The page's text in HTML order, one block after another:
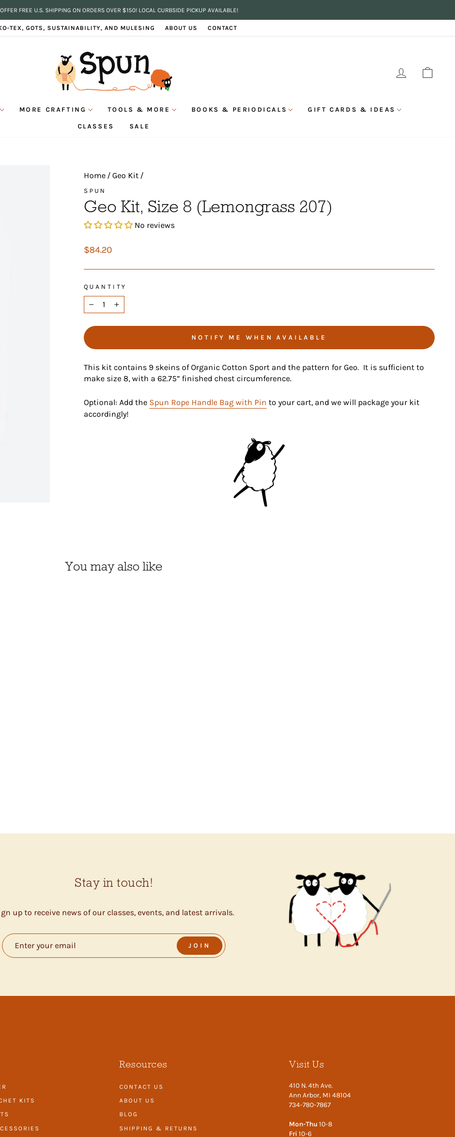
Pause
slideshow
FREE U.S. SHIPPING ON ORDERS OVER $150! LOCAL CURBSIDE PICKUP AVAILABLE!
TEX, GOTS, SUSTAINABILITY, AND MULESING ABOUT US CONTACT
LOG IN
MORE CRAFTING TOOLS & MORE BOOKS & PERIODICALS GIFT CARDS & IDEAS
CLASSES SALE
Home / Geo Kit /
SPUN
Geo Kit, Size 8 (Lemongrass 207)
No reviews
Regular
$84.20
QUANTITY
− +
NOTIFY ME WHEN AVAILABLE
This kit contains 9 skeins of Organic Cotton Sport and the pattern for Geo. It is sufficient to
make size 8, with a 62.75” finished chest circumference.
Optional: Add the Spun Rope Handle Bag with Pin to your cart, and we will package your kit
accordingly!
You may also like
Stay in touch!
up to receive news of our classes, events, and latest arrivals.
JOIN
KITS
Resources
CONTACT US
ABOUT US
BLOG
SHIPPING & RETURNS
Visit Us
410 N. 4th Ave.
Ann Arbor, MI 48104
734-780-7867
Mon-Thu 10-8
Fri10-6